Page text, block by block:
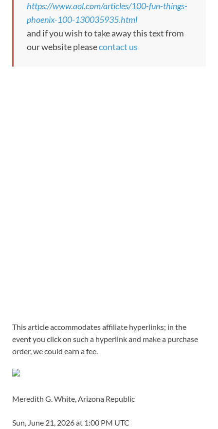
https://www.aol.com/articles/100-fun-things-
phoenix-100-130035935.html
and if you wish to take away this text from
our website pleasecontact us
This article accommodates affiliate hyperlinks; in the
event you click on such a hyperlink and make a purchase
order, we could earn a fee.
Meredith G. White, Arizona Republic
Sun, June 21, 2026 at 1:00 PM UTC